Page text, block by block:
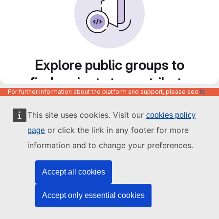
This site uses cookies. Visit our cookies policy
page or click the link in any footer for more
information and to change your preferences.
Accept all cookies
Accept only essential cookies
Explore public groups to
find projects to contribute
to
For further information about the platform and support, please see https://code.europa.eu/info/about